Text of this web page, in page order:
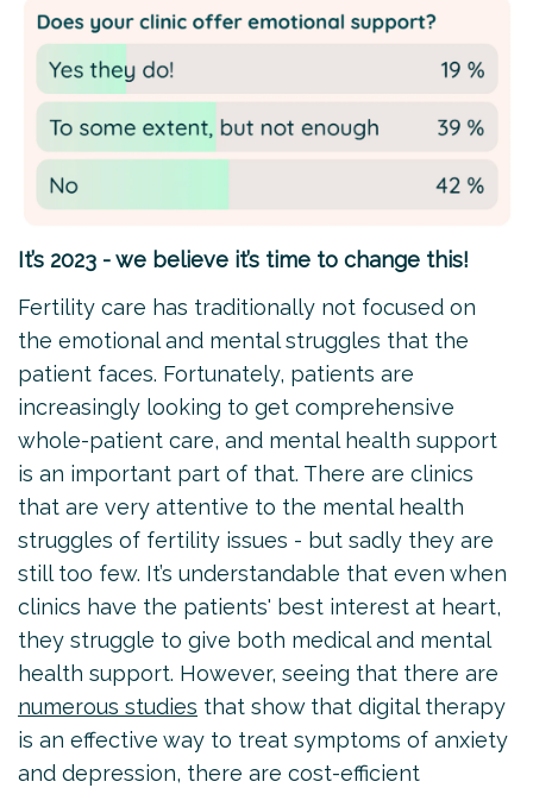
It’s 2023 - we believe it’s time to change this!
Fertility care has traditionally not focused on
the emotional and mental struggles that the
patient faces. Fortunately, patients are
increasingly looking to get comprehensive
whole-patient care, and mental health support
is an important part of that. There are clinics
that are very attentive to the mental health
struggles of fertility issues - but sadly they are
still too few. It’s understandable that even when
clinics have the patients' best interest at heart,
they struggle to give both medical and mental
health support. However, seeing that there are
numerous studies that show that digital therapy
is an effective way to treat symptoms of anxiety
and depression, there are cost-efficient